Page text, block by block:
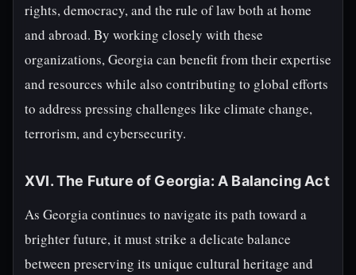
rights, democracy, and the rule of law both at home
and abroad. By working closely with these
organizations, Georgia can benefit from their expertise
and resources while also contributing to global efforts
to address pressing challenges like climate change,
terrorism, and cybersecurity.
XVI. The Future of Georgia: A Balancing Act
As Georgia continues to navigate its path toward a
brighter future, it must strike a delicate balance
between preserving its unique cultural heritage and